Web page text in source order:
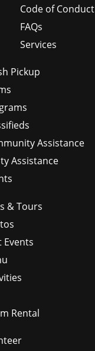
Code of Conduct
FAQs
Services
Pickup
Assistance
Assistance
& Tours
Events
Rental